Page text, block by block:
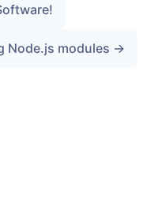
Node.js modules →